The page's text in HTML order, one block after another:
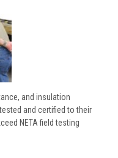
and insulation
and certified to their
NETA field testing